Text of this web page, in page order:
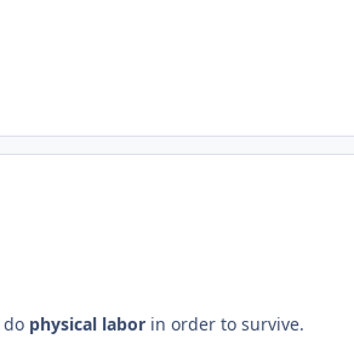
physical labor in order to survive.